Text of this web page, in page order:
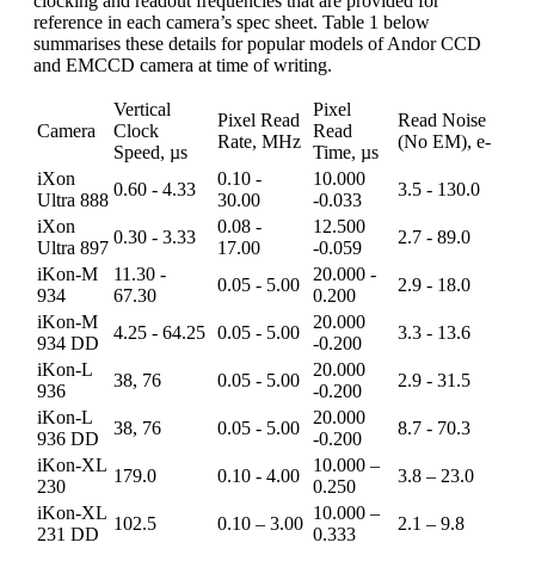
reference in each camera’s spec sheet. Table 1 below
summarises these details for popular models of Andor CCD
and EMCCD camera at time of writing.
Camera
Vertical
Clock
Speed, µs
Pixel Read
Rate, MHz
Pixel
Read
Time, µs
Read Noise
(No EM), e-
iXon
Ultra 888
0.60 - 4.33
0.10 -
30.00
10.000
-0.033
3.5 - 130.0
iXon
Ultra 897
0.30 - 3.33
0.08 -
17.00
12.500
-0.059
2.7 - 89.0
iKon-M
934
11.30 -
67.30
0.05 - 5.00
20.000 -
0.200
2.9 - 18.0
iKon-M
934 DD
4.25 - 64.25 0.05 - 5.00
20.000
-0.200
3.3 - 13.6
iKon-L
936
38, 76 0.05 - 5.00
20.000
-0.200
2.9 - 31.5
iKon-L
936 DD
38, 76 0.05 - 5.00
20.000
-0.200
8.7 - 70.3
iKon-XL
230
179.0 0.10 - 4.00
10.000 –
0.250
3.8 – 23.0
iKon-XL
231 DD
102.5 0.10 – 3.00
10.000 –
0.333
2.1 – 9.8